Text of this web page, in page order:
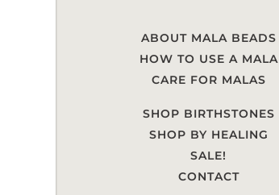
ABOUT MALA BEADS
HOW TO USE A MALA
CARE FOR MALAS
SHOP BIRTHSTONES
SHOP BY HEALING
SALE!
CONTACT